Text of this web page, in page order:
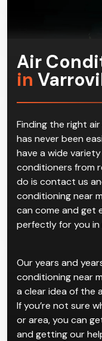
Air
in
Finding the right
has never been
have a wide
conditioners from
do is contact us
conditioning near
can come and get
perfectly for you in
Our years and
conditioning near
a clear idea of the
If you’re not sure
or area, you can
and getting our